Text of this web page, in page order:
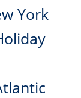
York